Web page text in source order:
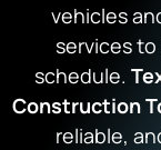
vehicles
services
schedule.
Construction
reliable,